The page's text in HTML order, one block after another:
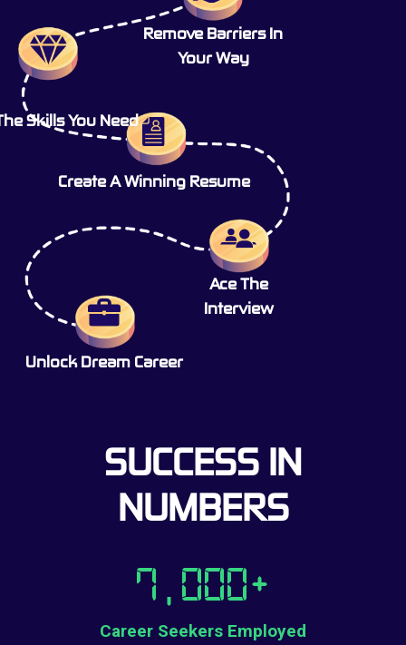
Remove Barriers In
Your Way
Skills You Need
Create A Winning Resume
Ace The
Interview
Unlock Dream Career
SUCCESS IN
NUMBERS
Career Seekers Employed
7,000+